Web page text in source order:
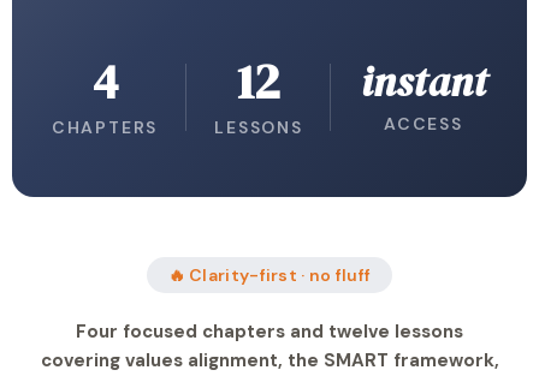
4
CHAPTERS
12
LESSONS
instant
ACCESS
🔥 Clarity-first · no fluff
Four focused chapters and twelve lessons
covering values alignment, the SMART framework,